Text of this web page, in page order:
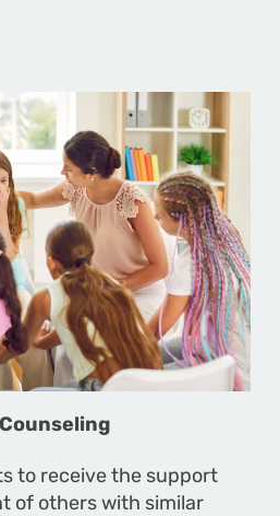
to receive the support
of others with similar